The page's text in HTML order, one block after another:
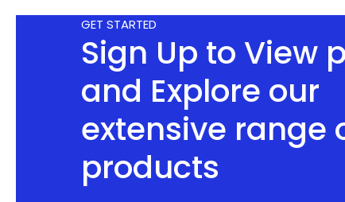
GET STARTED
Sign Up to View
and Explore our
extensive range
products